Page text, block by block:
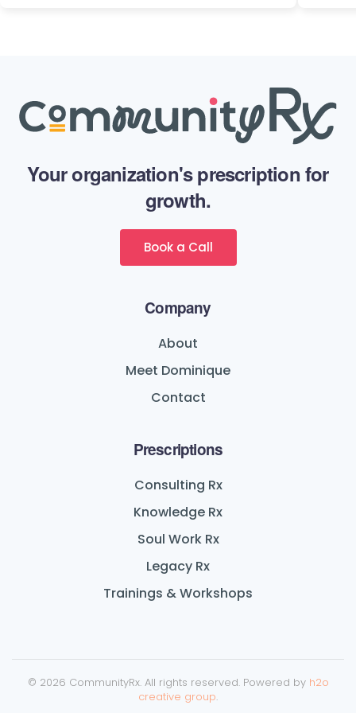
Your organization's prescription for
growth.
Book a Call
Company
About
Meet Dominique
Contact
Prescriptions
Consulting Rx
Knowledge Rx
Soul Work Rx
Legacy Rx
Trainings & Workshops
© 2026 CommunityRx. All rights reserved. Powered by h2o
creative group.